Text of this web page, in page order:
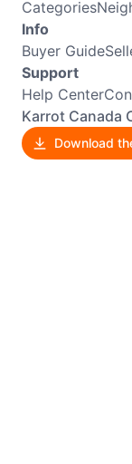
Categories
Info
Buyer Guide
Support
Help Center
Karrot Canada
Download